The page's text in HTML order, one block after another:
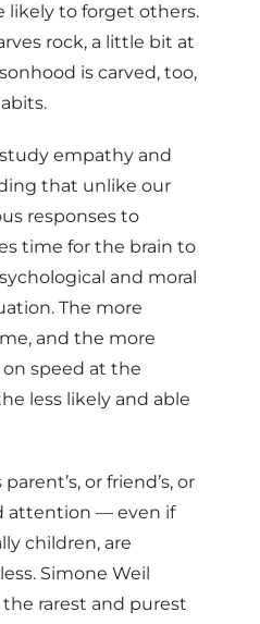
likely to forget others.
rock, a little bit at
is carved, too,
empathy and
that unlike our
responses to
time for the brain to
and moral
The more
and the more
speed at the
less likely and able
or friend’s, or
attention — even if
children, are
Simone Weil
rarest and purest